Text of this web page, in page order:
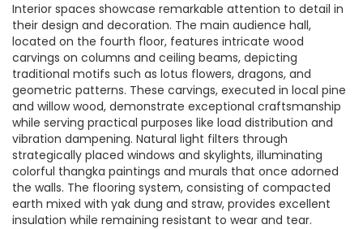
Interior spaces showcase remarkable attention to detail in
their design and decoration. The main audience hall,
located on the fourth floor, features intricate wood
carvings on columns and ceiling beams, depicting
traditional motifs such as lotus flowers, dragons, and
geometric patterns. These carvings, executed in local pine
and willow wood, demonstrate exceptional craftsmanship
while serving practical purposes like load distribution and
vibration dampening. Natural light filters through
strategically placed windows and skylights, illuminating
colorful thangka paintings and murals that once adorned
the walls. The flooring system, consisting of compacted
earth mixed with yak dung and straw, provides excellent
insulation while remaining resistant to wear and tear.